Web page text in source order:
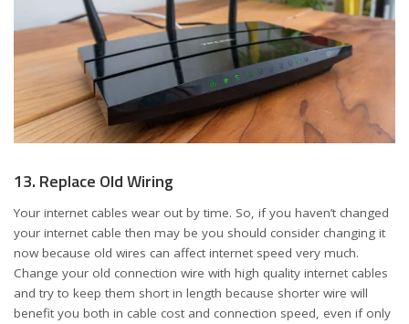
13. Replace Old Wiring
Your internet cables wear out by time. So, if you haven’t changed
your internet cable then may be you should consider changing it
now because old wires can affect internet speed very much.
Change your old connection wire with high quality internet cables
and try to keep them short in length because shorter wire will
benefit you both in cable cost and connection speed, even if only